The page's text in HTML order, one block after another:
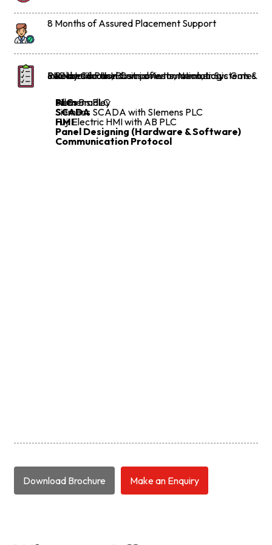
8 Months of Assured Placement Support
Introduction to Industrial Automation, Logic Gates & Relay Circuits, Basics of instrumentation
Switches & Panel Components, Number Systems & PLC Introduction
PLCs
Allen Bradley
Siemens PLC
SCADA
Siemens SCADA with SIemens PLC
HMI
Fuji Electric HMI with AB PLC
Panel Designing (Hardware & Software)
Communication Protocol
Download Brochure Make an Enquiry